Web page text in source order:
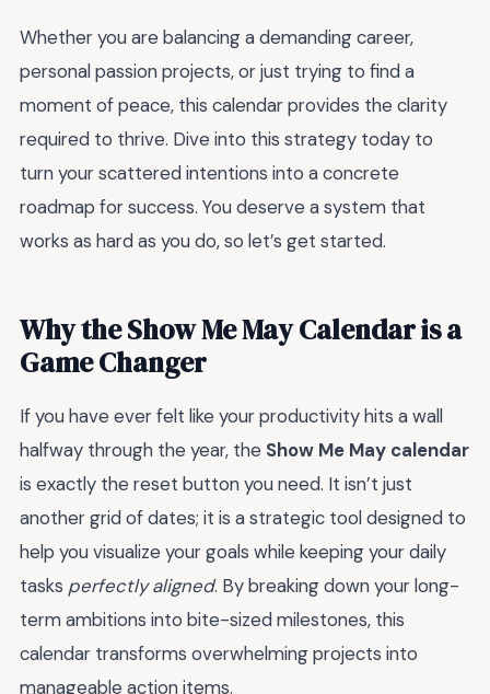
Whether you are balancing a demanding career,
personal passion projects, or just trying to find a
moment of peace, this calendar provides the clarity
required to thrive. Dive into this strategy today to
turn your scattered intentions into a concrete
roadmap for success. You deserve a system that
works as hard as you do, so let’s get started.
Why the Show Me May Calendar is a
Game Changer
If you have ever felt like your productivity hits a wall
halfway through the year, the Show Me May calendar
is exactly the reset button you need. It isn’t just
another grid of dates; it is a strategic tool designed to
help you visualize your goals while keeping your daily
tasks perfectly aligned. By breaking down your long-
term ambitions into bite-sized milestones, this
calendar transforms overwhelming projects into
manageable action items.